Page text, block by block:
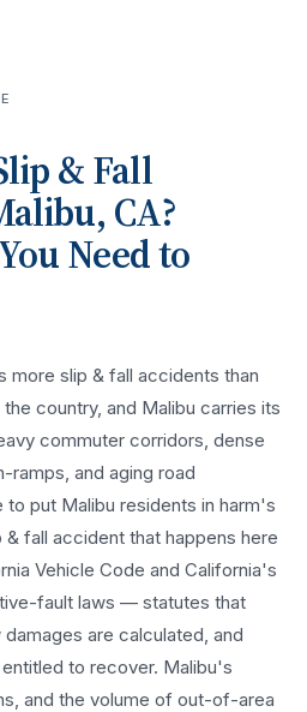
& Fall
, CA?
Need to
moreslip & fall accidents than
country, and Malibu carries its
commuter corridors, dense
and aging road
to put Malibu residents in harm's
& fall accident that happens here
Vehicle Code and California's
fault laws — statutes that
are calculated, and
to recover. Malibu's
and the volume of out-of-area